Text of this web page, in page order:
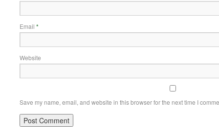
Email *
Website
Save my name, email, and website in this browser for the next time I